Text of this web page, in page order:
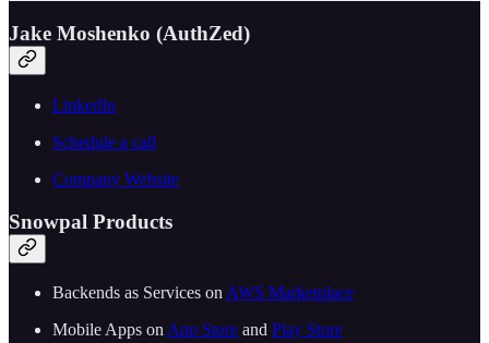
Jake Moshenko (AuthZed)
LinkedIn
Schedule a call
Company Website
Snowpal Products
Backends as Services on AWS Marketplace
Mobile Apps on App Store and Play Store